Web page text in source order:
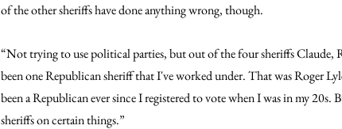
of the other sheriffs have done anything wrong, though.
“Not trying to use political parties, but out of the four sheriffs Claude,
been one Republican sheriff that I've worked under. That was Roger
been a Republican ever since I registered to vote when I was in my
sheriffs on certain things.”